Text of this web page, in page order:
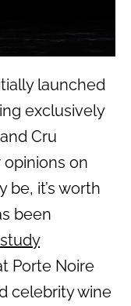
launched
exclusively
Cru
on
it’s worth
been
study
Porte Noire
celebrity wine